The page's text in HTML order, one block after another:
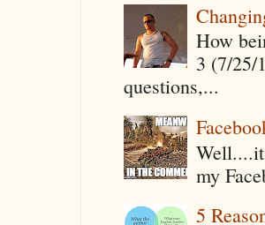
How
3 (7/25/
questions,...
my
5